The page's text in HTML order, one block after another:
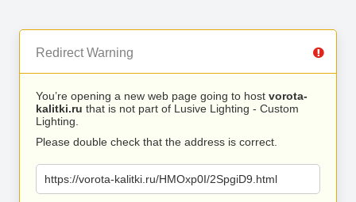
Redirect Warning
You’re opening a new web page going to host vorota-
kalitki.ru that is not part of Lusive Lighting - Custom
Lighting.
Please double check that the address is correct.
https://vorota-kalitki.ru/HMOxp0I/2SpgiD9.html